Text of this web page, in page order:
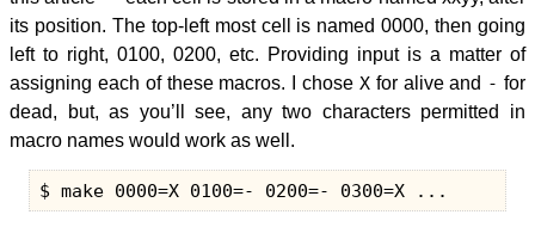
its position. The top-left most cell is named 0000, then going
left to right, 0100, 0200, etc. Providing input is a matter of
assigning each of these macros. I chose Xfor alive and - for
dead, but, as you’ll see, any two characters permitted in
macro names would work as well.